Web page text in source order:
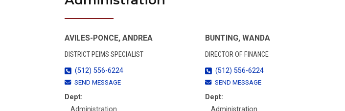
AVILES-PONCE, ANDREA
DISTRICT PEIMS SPECIALIST
(512) 556-6224
SEND MESSAGE
Dept:
Administration
BUNTING, WANDA
DIRECTOR OF FINANCE
(512) 556-6224
SEND MESSAGE
Dept:
Administration